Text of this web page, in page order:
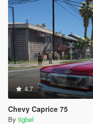
4.7
Chevy Caprice 75
By tigbel